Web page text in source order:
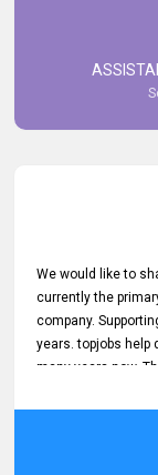
excellent
and abilities of
team, and they
We would like to
currently the
company.
years. topjobs
many years now.
requirements,
times. Whenever
focus and take an
educates us on